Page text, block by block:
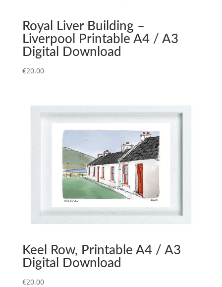
Royal Liver Building –
Liverpool Printable A4 / A3
Digital Download
€20.00
Keel Row, Printable A4 / A3
Digital Download
€20.00